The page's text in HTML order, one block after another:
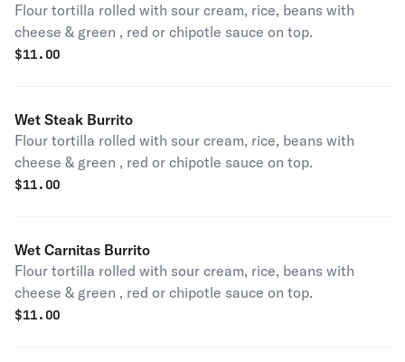
Flour tortilla rolled with sour cream, rice, beans with
cheese & green , red or chipotle sauce on top.
$11.00
Wet Steak Burrito
Flour tortilla rolled with sour cream, rice, beans with
cheese & green , red or chipotle sauce on top.
$11.00
Wet Carnitas Burrito
Flour tortilla rolled with sour cream, rice, beans with
cheese & green , red or chipotle sauce on top.
$11.00